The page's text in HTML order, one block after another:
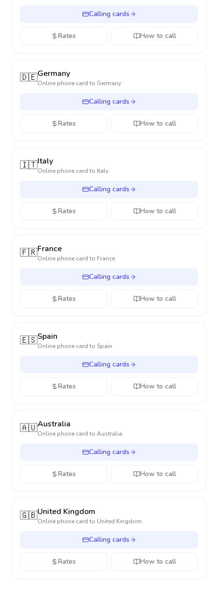
Calling cards
Rates How to call
🇩🇪Germany
Online phone card to Germany
Calling cards
Rates How to call
🇮🇹Italy
Online phone card to Italy
Calling cards
Rates How to call
🇫🇷France
Online phone card to France
Calling cards
Rates How to call
🇪🇸Spain
Online phone card to Spain
Calling cards
Rates How to call
🇦🇺Australia
Online phone card to Australia
Calling cards
Rates How to call
🇬🇧United Kingdom
Online phone card to United Kingdom
Calling cards
Rates How to call